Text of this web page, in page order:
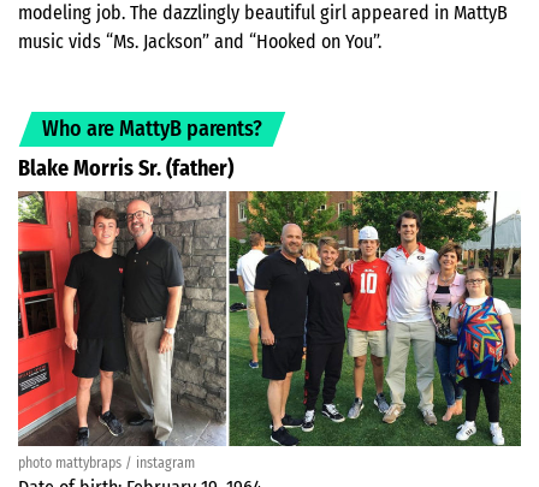
modeling job. The dazzlingly beautiful girl appeared in MattyB
music vids “Ms. Jackson” and “Hooked on You”.
Who are MattyB parents?
Blake Morris Sr. (father)
photo mattybraps / instagram